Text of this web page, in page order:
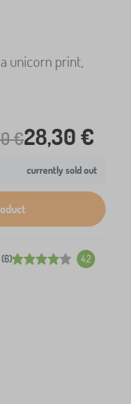
unicorn print,
€28,30 €
currently sold out
4.2